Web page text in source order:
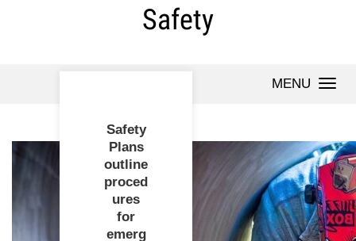
Safety
Environmental
Health
Safety
Plans
outline
proced
ures
for
emerg
New
Principal
Investigator?
Subscribe to
Safety
Awareness
Month - Heat
Stress
We are